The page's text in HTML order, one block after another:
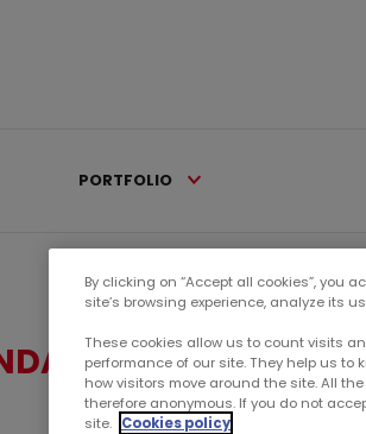
PORTFOLIO
By clicking on “Accept all cookies”, you
site’s browsing experience, analyze its
These cookies allow us to count visits
performance of our site. They help us
how visitors move around the site. All
therefore anonymous. If you do not
site. Cookies policy